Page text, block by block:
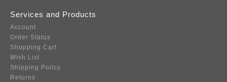
Services and Products
Account
Order Status
Shopping Cart
Wish List
Shipping Policy
Returns